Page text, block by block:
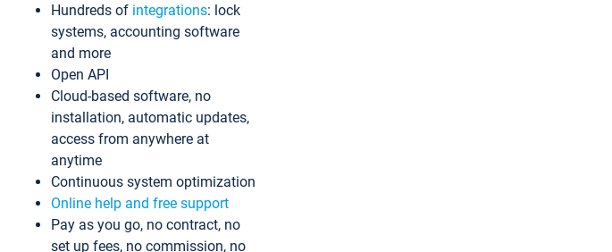
Hundreds of integrations: lock
systems, accounting software
and more
Open API
Cloud-based software, no
installation, automatic updates,
access from anywhere at
anytime
Continuous system optimization
Online help and free support
Pay as you go, no contract, no
set up fees, no commission, no